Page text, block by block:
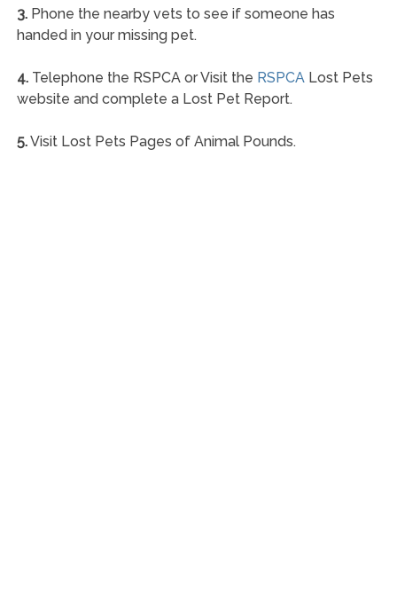
3.Phone the nearby vets to see if someone has
handed in your missing pet.
4.Telephone the RSPCA or Visit the RSPCALost Pets
website and complete a Lost Pet Report.
5.Visit Lost Pets Pages of Animal Pounds.